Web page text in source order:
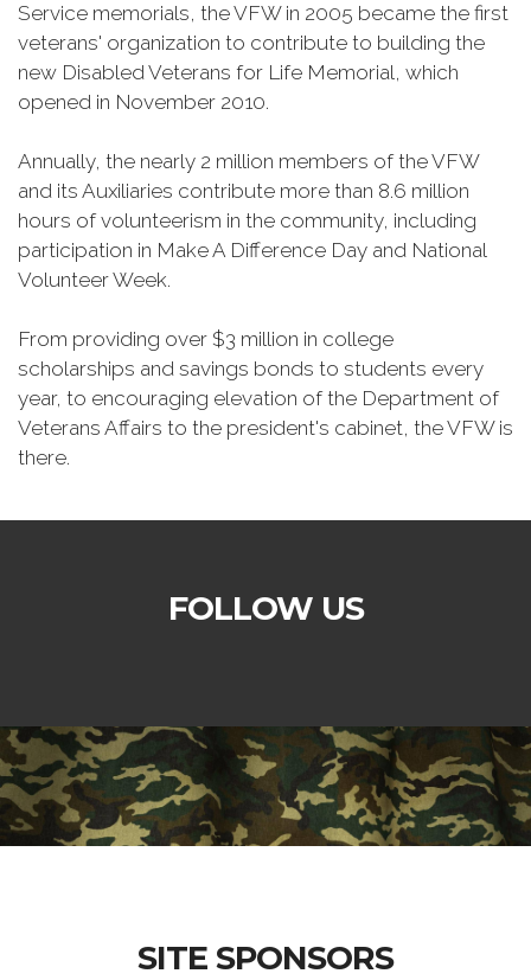
Service memorials, the VFW in 2005 became the first
veterans' organization to contribute to building the
new Disabled Veterans for Life Memorial, which
opened in November 2010.
Annually, the nearly 2 million members of the VFW
and its Auxiliaries contribute more than 8.6 million
hours of volunteerism in the community, including
participation in Make A Difference Day and National
Volunteer Week.
From providing over $3 million in college
scholarships and savings bonds to students every
year, to encouraging elevation of the Department of
Veterans Affairs to the president's cabinet, the VFW is
there.
FOLLOW US
SITE SPONSORS